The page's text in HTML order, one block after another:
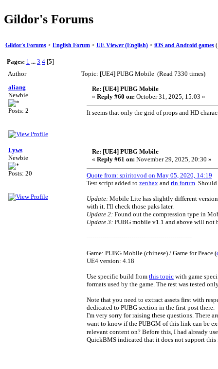
Gildor's Forums
Gildor's Forums > English Forum > UE Viewer (English) > iOS and Android games
Pages: 1 ... 3 4 [5]
Author
Topic: [UE4] PUBG Mobile (Read 7330 times)
aliang
Newbie
Posts: 2
Re: [UE4] PUBG Mobile
« Reply #60 on: October 31, 2025, 15:03 »
It seems that only the grid of props and HD
Lyws
Newbie
Posts: 20
Re: [UE4] PUBG Mobile
« Reply #61 on: November 29, 2025, 20:30 »
Quote from: spiritovod on May 05, 2020, 14:19
Test script added to zenhax and rin forum.
Update: Mobile Lite has slightly different
with it. I'll check those paks later.
Update 2: Found out the compression type in
Update 3: PUBG mobile v1.1 and above will not
------------------------------------------------------
Game: PUBG Mobile (chinese) / Game for Peace (
UE4 version: 4.18
Use specific build from this topic with game
formats used by the game. The rest was tested
Note that you need to extract assets first with
dedicated to PUBG section in the first post there.
I'm very sorry for raising these questions. There
want to know if the PUBGM of this link can be
relevant content on? Before this, I had already
QuickBMS indicated that it does not support